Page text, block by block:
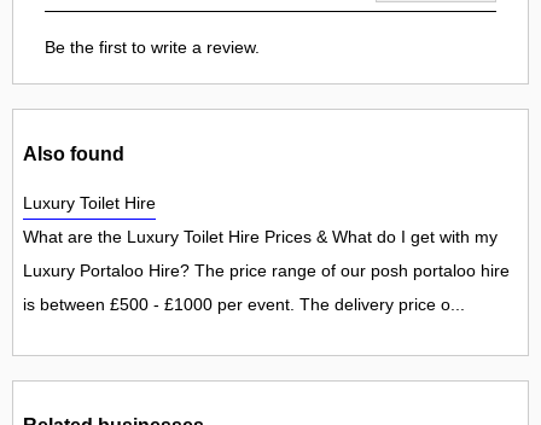
Be the first to write a review.
Also found
Luxury Toilet Hire
What are the Luxury Toilet Hire Prices & What do I get with my
Luxury Portaloo Hire? The price range of our posh portaloo hire
is between £500 - £1000 per event. The delivery price o...